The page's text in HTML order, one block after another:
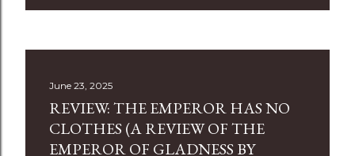
June 23, 2025
REVIEW: THE EMPEROR HAS NO
CLOTHES (A REVIEW OF THE
EMPEROR OF GLADNESS BY